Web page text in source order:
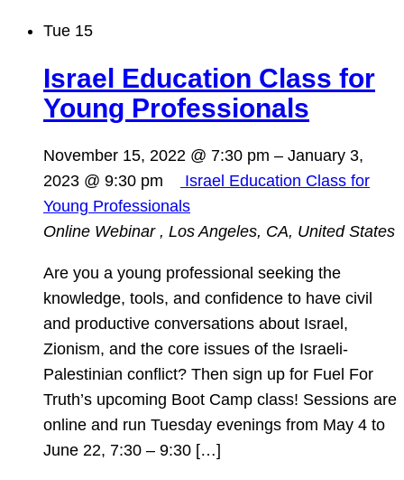
Tue 15
Israel Education Class for
Young Professionals
November 15, 2022 @ 7:30 pm – January 3,
2023 @ 9:30 pm
Israel Education Class for
Young Professionals
Online Webinar , Los Angeles, CA, United States
Are you a young professional seeking the
knowledge, tools, and confidence to have civil
and productive conversations about Israel,
Zionism, and the core issues of the Israeli-
Palestinian conflict? Then sign up for Fuel For
Truth’s upcoming Boot Camp class! Sessions are
online and run Tuesday evenings from May 4 to
June 22, 7:30 – 9:30 […]